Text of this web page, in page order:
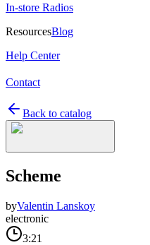
In-store Radios
ResourcesBlog
Help Center
Contact
Back to catalog
Scheme
byValentin Lanskoy
electronic
3:21